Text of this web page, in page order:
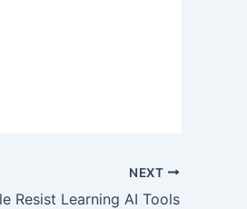
NEXT
Resist Learning AI Tools